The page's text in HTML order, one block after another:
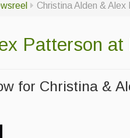
Christina Alden &
Patterson
for Christina &